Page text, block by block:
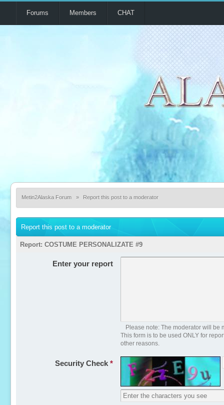
Forums Members CHAT
Metin2Alaska Forum » Report this post to a moderator
Report this post to a moderator
Report: COSTUME PERSONALIZATE #9
Enter your report
Please note: The moderator will be
This form is to be used ONLY for
other reasons.
Security Check *